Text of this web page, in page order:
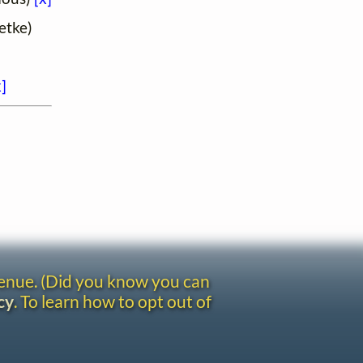
(Did you know you can
. To learn how to opt out of